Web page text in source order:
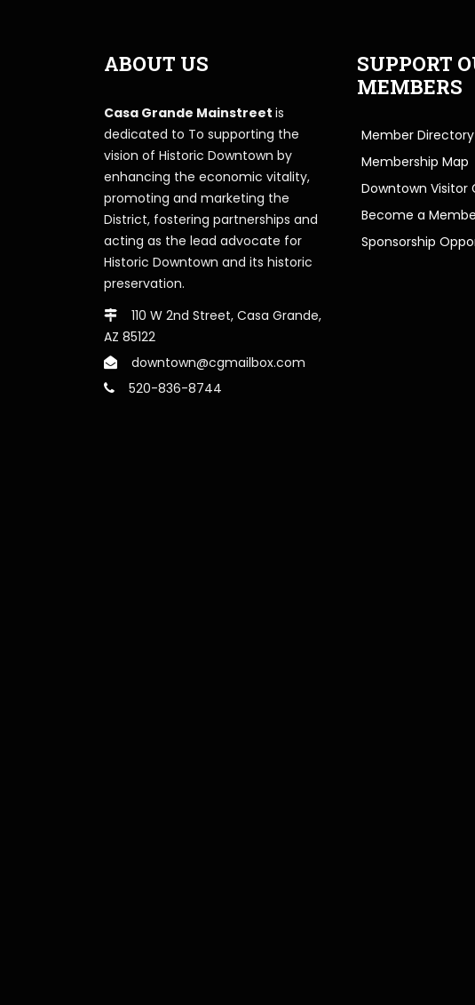
ABOUT US
Casa Grande Mainstreet is
dedicated to To supporting the
vision of Historic Downtown by
enhancing the economic vitality,
promoting and marketing the
District, fostering partnerships and
acting as the lead advocate for
Historic Downtown and its historic
preservation.
110 W 2nd Street, Casa Grande,
AZ 85122
downtown@cgmailbox.com
520-836-8744
SUPPORT
MEMBERS
Member Directory
Membership Map
Downtown Visitor
Become a
Sponsorship